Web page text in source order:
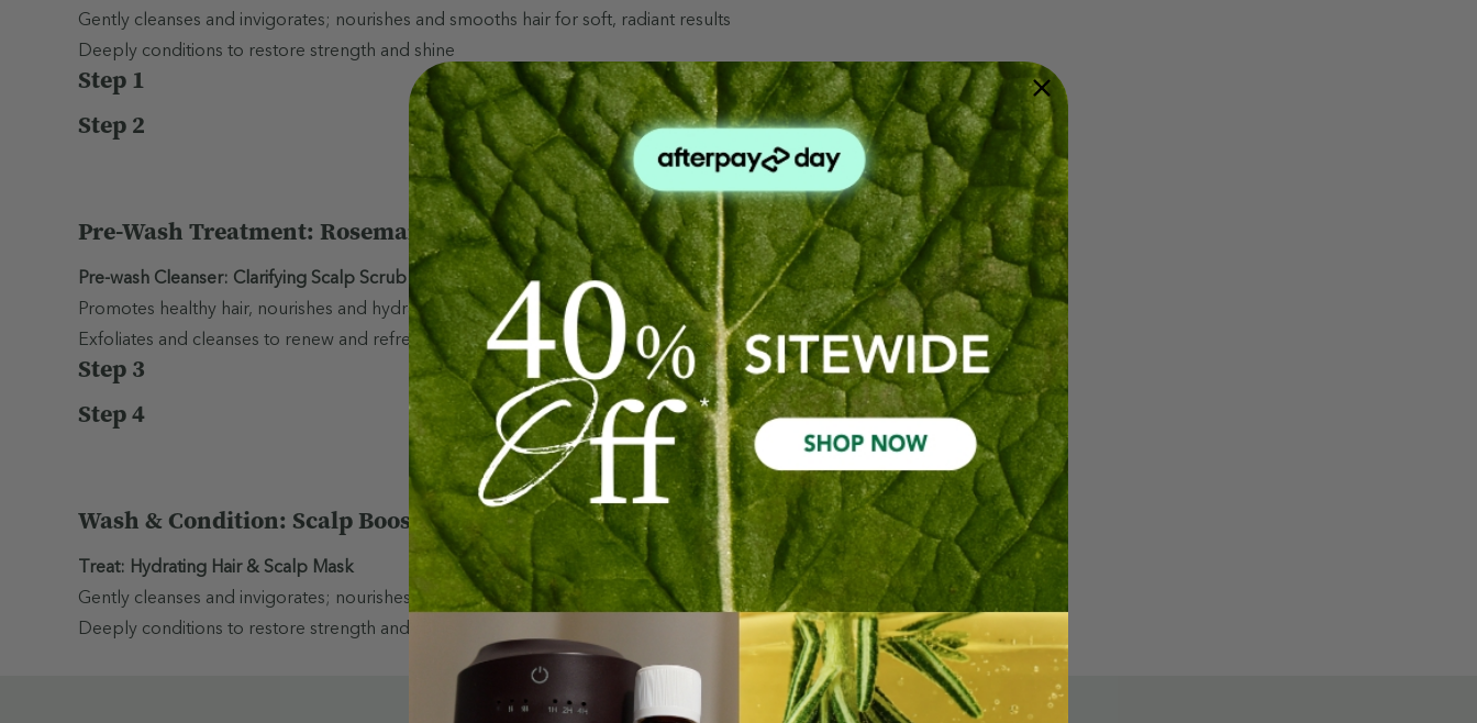
Gently cleanses and invigorates; nourishes and smooths hair for soft, radiant results
Deeply conditions to restore strength and shine
Step 1
Step 2
Pre-Wash Treatment: Rosemary Hair & Scalp Oil.
Pre-wash Cleanser: Clarifying Scalp Scrub
Promotes healthy hair, nourishes and hydrates scalp, enhances shine.
Exfoliates and cleanses to renew and refresh the scalp.
Step 3
Step 4
Wash & Condition: Scalp Boost Shampoo & Conditioner
Treat: Hydrating Hair & Scalp Mask
Gently cleanses and invigorates; nourishes and smooths hair for soft, radiant results
Deeply conditions to restore strength and shine